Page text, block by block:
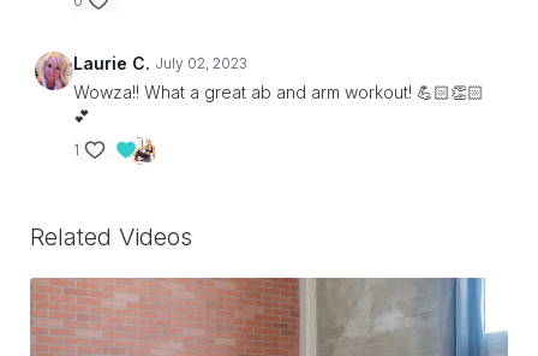
Laurie C. July 02, 2023
Wowza!! What a great ab and arm workout! 💪🏻👏🏻
💕
1
Related Videos